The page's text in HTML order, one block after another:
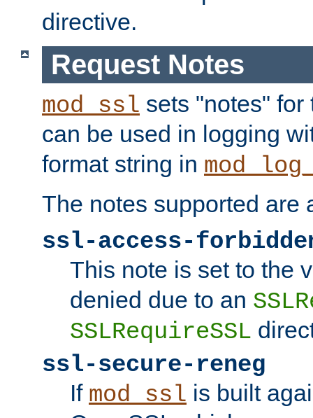
directive.
Request Notes
mod_ssl sets "notes"
can be used in logging
format string in
The notes supported are
ssl-access-
This note is set to the
denied due to an
SSLRequireSSL
ssl-secure-reneg
If mod_ssl is built